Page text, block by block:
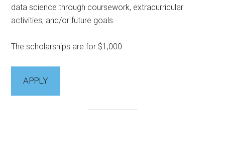
data science through coursework, extracurricular
activities, and/or future goals.
The scholarships are for $1,000.
APPLY